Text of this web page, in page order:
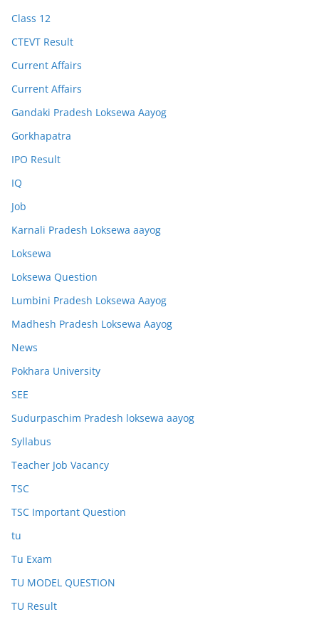
Class 12
CTEVT Result
Current Affairs
Current Affairs
Gandaki Pradesh Loksewa Aayog
Gorkhapatra
IPO Result
IQ
Job
Karnali Pradesh Loksewa aayog
Loksewa
Loksewa Question
Lumbini Pradesh Loksewa Aayog
Madhesh Pradesh Loksewa Aayog
News
Pokhara University
SEE
Sudurpaschim Pradesh loksewa aayog
Syllabus
Teacher Job Vacancy
TSC
TSC Important Question
tu
Tu Exam
TU MODEL QUESTION
TU Result